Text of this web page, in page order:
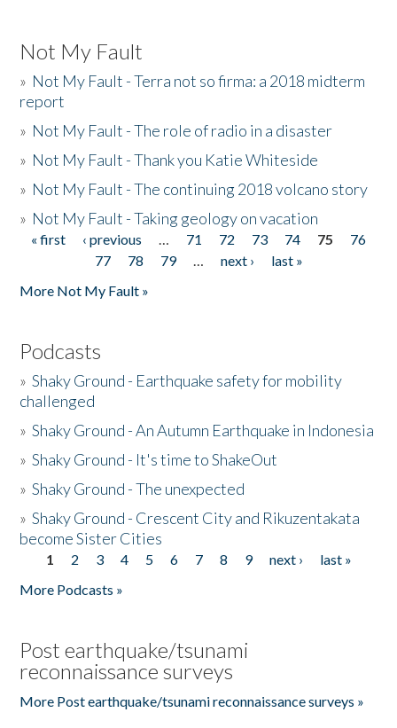
Not My Fault
» Not My Fault - Terra not so firma: a 2018 midterm
report
» Not My Fault - The role of radio in a disaster
» Not My Fault - Thank you Katie Whiteside
» Not My Fault - The continuing 2018 volcano story
» Not My Fault - Taking geology on vacation
Pages
« first ‹ previous … 71 72 73 74 75
76
77
78 79 … next ›
last »
More Not My Fault »
Podcasts
»Shaky Ground - Earthquake safety for mobility
challenged
»Shaky Ground - An Autumn Earthquake in Indonesia
»Shaky Ground - It's time to ShakeOut
»Shaky Ground - The unexpected
»Shaky Ground - Crescent City and Rikuzentakata
become Sister Cities
Pages
1 2 3 4 5 6 7 8 9 next ›
last »
More Podcasts »
Post earthquake/tsunami
reconnaissance surveys
More Post earthquake/tsunami reconnaissance surveys »